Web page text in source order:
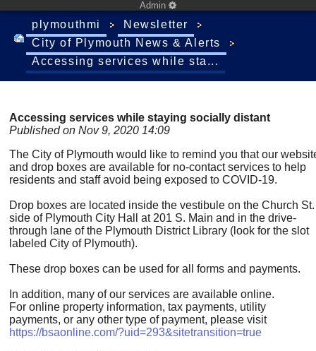
Admin
plymouthmi
Newsletter
City of Plymouth News & Alerts
Accessing services while sta...
Accessing services while staying socially distant
Published on Nov 9, 2020 14:09
The City of Plymouth would like to remind you that our
and drop boxes are available for no-contact services to help
residents and staff avoid being exposed to COVID-19.
Drop boxes are located inside the vestibule on the Church St.
side of Plymouth City Hall at 201 S. Main and in the drive-
through lane of the Plymouth District Library (look for the slot
labeled City of Plymouth).
These drop boxes can be used for all forms and payments.
In addition, many of our services are available online.
For online property information, tax payments, utility
payments, or any other type of payment, please visit
https://bsaonline.com/?uid=293&sitetransition=true